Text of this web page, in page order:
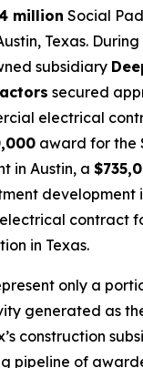
million Social
Texas.
subsidiary
secured
electrical
award for the
in Austin, a
development
electrical contract
in Texas.
only a
generated as
construction
pipeline of